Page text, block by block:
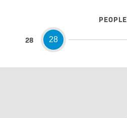
PEOPLE
28